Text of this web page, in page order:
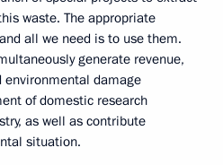
waste. The appropriate
all we need is to use them.
generate revenue,
damage
of domestic research
as well as contribute
situation.